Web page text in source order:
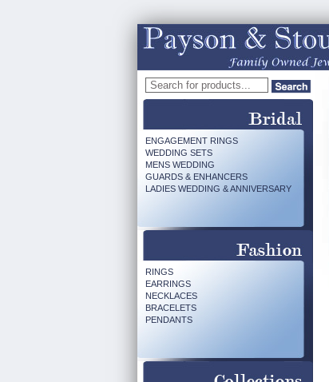
ENGAGEMENT RINGS
WEDDING SETS
MENS WEDDING
GUARDS & ENHANCERS
LADIES WEDDING & ANNIVERSARY
RINGS
EARRINGS
NECKLACES
BRACELETS
PENDANTS